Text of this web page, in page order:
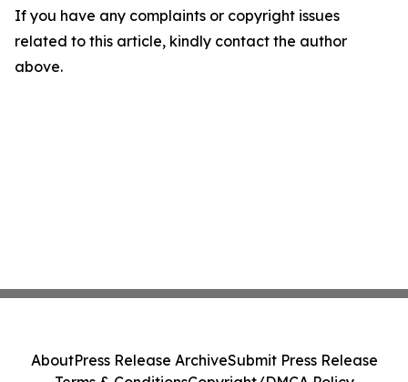
If you have any complaints or copyright issues
related to this article, kindly contact the author
above.
AboutPress Release ArchiveSubmit Press Release